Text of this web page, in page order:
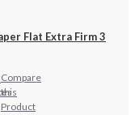
Flat Extra Firm 3
Compare
this
Product